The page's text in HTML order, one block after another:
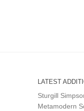
LATEST
Sturgill
Metamodern